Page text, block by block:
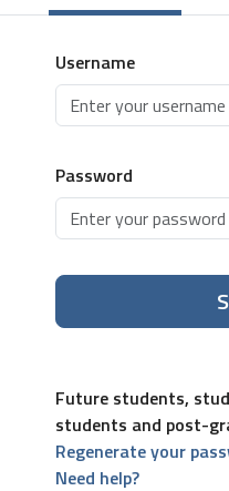
Username
Password
Future students,
students and post-
Regenerate your
Need help?